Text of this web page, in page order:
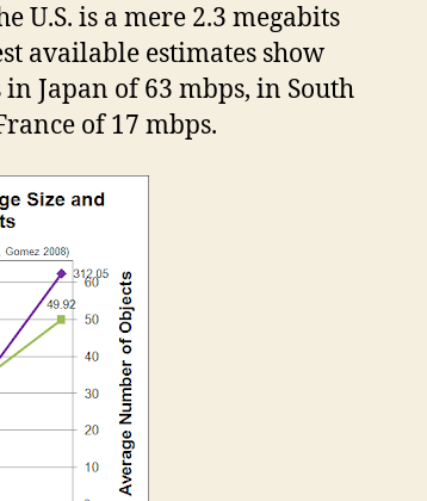
U.S. is a mere 2.3 megabits
available estimates show
Japan of 63 mbps, in South
of 17 mbps.